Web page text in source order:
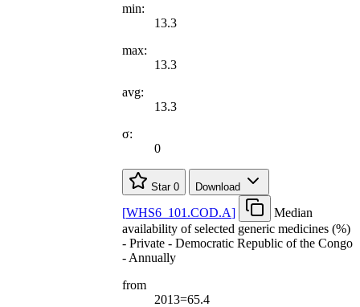
min:
13.3
max:
13.3
avg:
13.3
σ:
0
Star 0 Download
[WHS6 101.COD.A]
Median
availability of selected generic medicines (%)
- Private - Democratic Republic of the Congo
- Annually
from
2013=65.4